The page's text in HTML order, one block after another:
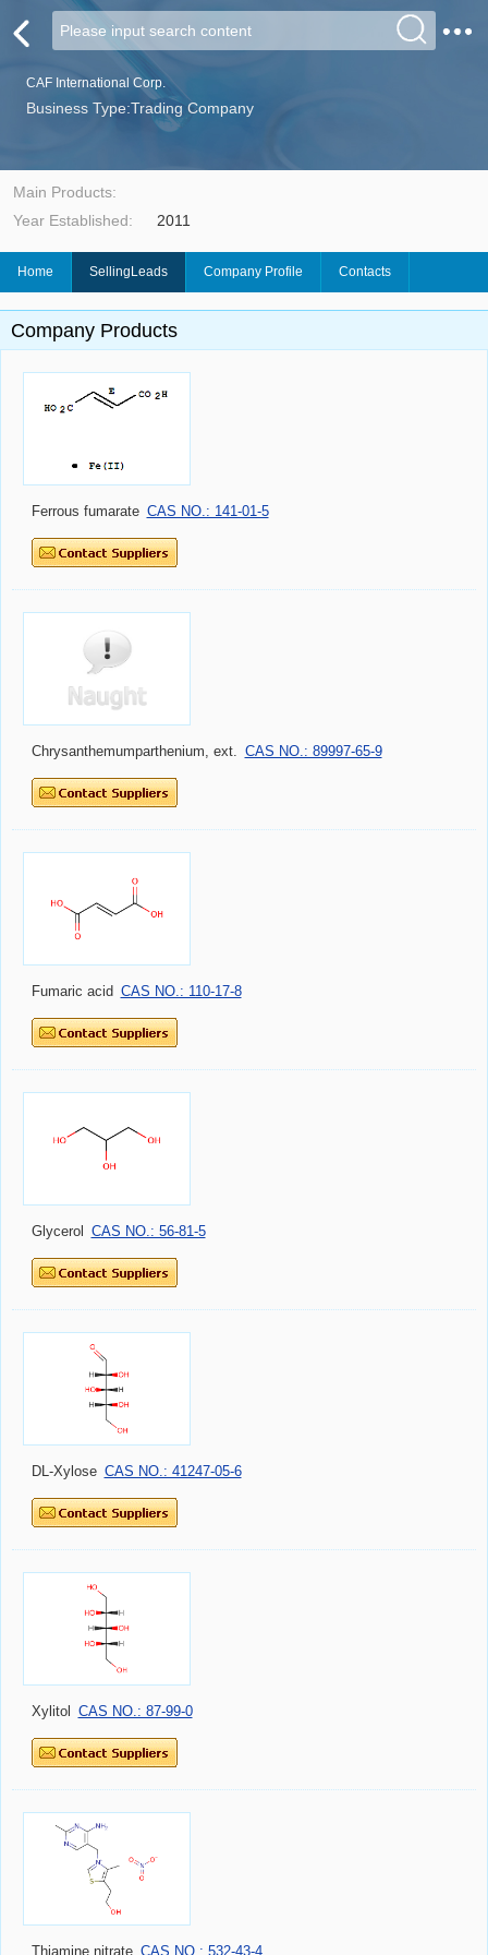
CAF International Corp.
Business Type:Trading Company
Main Products:
Year Established:
2011
Home SellingLeads Company Profile Contacts
Company Products
Ferrous fumarate CAS NO.: 141-01-5
Chrysanthemumparthenium, ext. CAS NO.: 89997-65-9
Fumaric acid CAS NO.: 110-17-8
Glycerol CAS NO.: 56-81-5
DL-Xylose CAS NO.: 41247-05-6
Xylitol CAS NO.: 87-99-0
Thiamine nitrate CAS NO.: 532-43-4